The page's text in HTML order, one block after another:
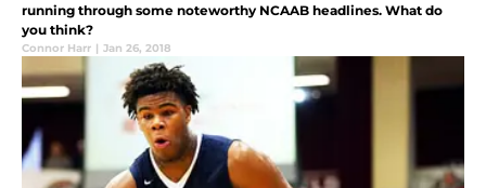
running through some noteworthy NCAAB headlines. What do
you think?
Connor Harr | Jan 26, 2018